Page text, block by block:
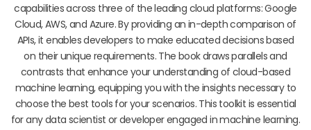
capabilities across three of the leading cloud platforms: Google
Cloud, AWS, and Azure. By providing an in-depth comparison of
APIs, it enables developers to make educated decisions based
on their unique requirements. The book draws parallels and
contrasts that enhance your understanding of cloud-based
machine learning, equipping you with the insights necessary to
choose the best tools for your scenarios. This toolkit is essential
for any data scientist or developer engaged in machine learning.